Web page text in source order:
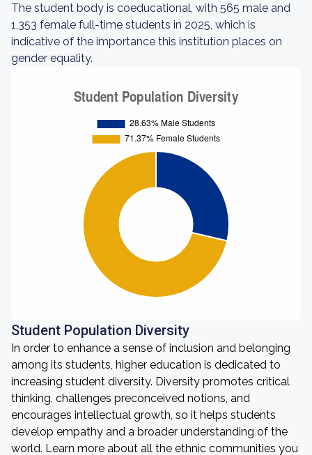
The student body is coeducational, with 565 male and
1,353 female full-time students in 2025, which is
indicative of the importance this institution places on
gender equality.
Student Population Diversity
In order to enhance a sense of inclusion and belonging
among its students, higher education is dedicated to
increasing student diversity. Diversity promotes critical
thinking, challenges preconceived notions, and
encourages intellectual growth, so it helps students
develop empathy and a broader understanding of the
world. Learn more about all the ethnic communities you